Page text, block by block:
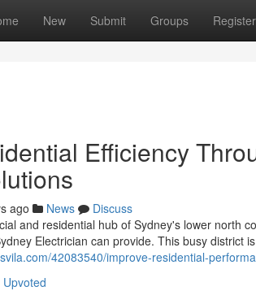
New Submit Groups Register
Efficiency
ago News
Discuss
and residential hub of Sydney's lower north
Electrician can provide. This busy district is
42083540/improve-residential-